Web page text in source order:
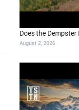
Does the
August 2, 2026